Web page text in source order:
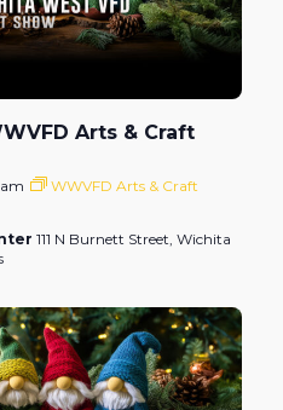
WWVFD Arts & Craft
Arts & Craft
111 N Burnett Street, Wichita